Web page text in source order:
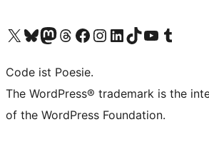
Das X-Konto (früher Twitter) von WordPress.org besuchen
Das Bluesky-Konto von WordPress.org besuchen
Das Mastodon-Konto von WordPress.org besuchen
Das Threads-Konto von WordPress.org besuchen
Die Facebook-Seite von WordPress.org besuchen
Das Instagram-Konto von WordPress.org besuchen
Das LinkedIn-Konto von WordPress.org besuchen
Das TikTok-Konto von WordPress.org besuchen
Den YouTube-Kanal von WordPress.org
Das Tumblr-Konto von
Code ist Poesie.
The WordPress® trademark is the
of the WordPress Foundation.